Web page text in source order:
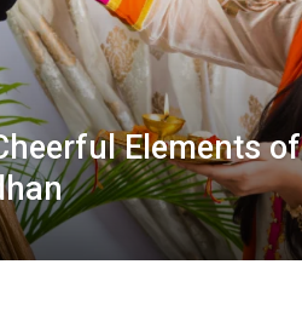
Elements of